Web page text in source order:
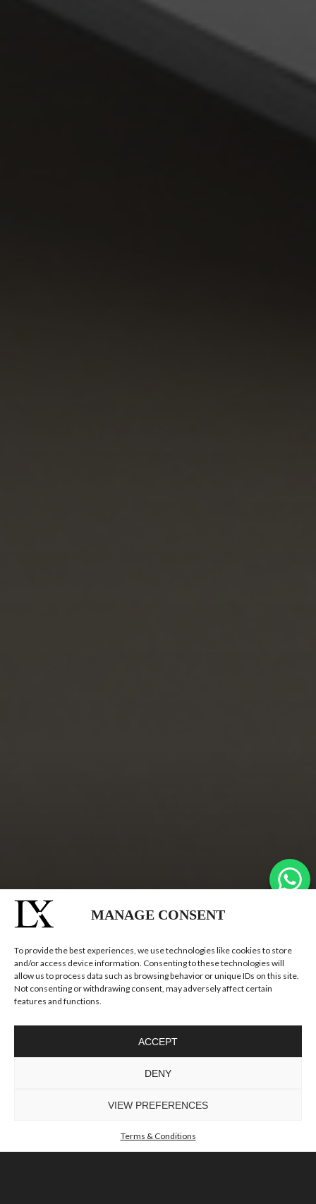
MANAGE CONSENT
To provide the best experiences, we use technologies like cookies to store
and/or access device information. Consenting to these technologies will
allow us to process data such as browsing behavior or unique IDs on this site.
Not consenting or withdrawing consent, may adversely affect certain
features and functions.
ACCEPT
DENY
VIEW PREFERENCES
Terms & Conditions
ICONIC LIGHTING,
CONDITIONS
OFF, READY TO ELEVATE ANY INTERIOR.